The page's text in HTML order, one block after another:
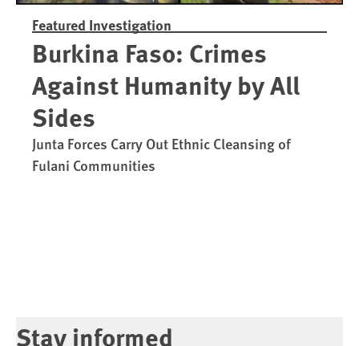
Featured Investigation
Burkina Faso: Crimes
Against Humanity by All
Sides
Junta Forces Carry Out Ethnic Cleansing of
Fulani Communities
Stay informed